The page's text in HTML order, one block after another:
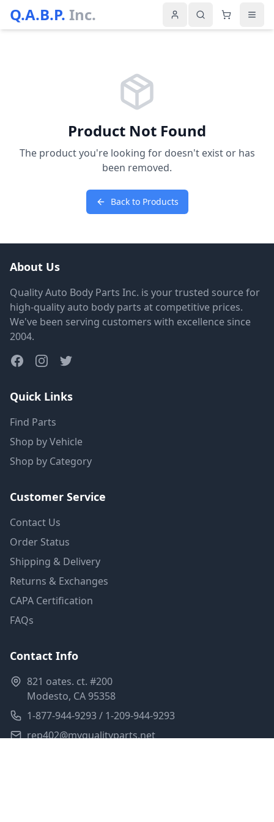
Q.A.B.P. Inc.
Product Not Found
The product you're looking for doesn't exist or has
been removed.
Back to Products
About Us
Quality Auto Body Parts Inc. is your trusted source for
high-quality auto body parts at competitive prices.
We've been serving customers with excellence since
2004.
Quick Links
Find Parts
Shop by Vehicle
Shop by Category
Customer Service
Contact Us
Order Status
Shipping & Delivery
Returns & Exchanges
CAPA Certification
FAQs
Contact Info
821 oates. ct. #200
Modesto, CA 95358
1-877-944-9293 / 1-209-944-9293
rep402@myqualityparts.net